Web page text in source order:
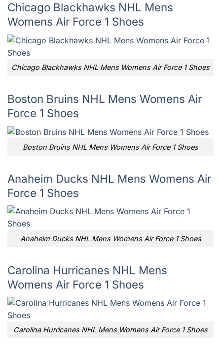
Chicago Blackhawks NHL Mens
Womens Air Force 1 Shoes
Chicago Blackhawks NHL Mens Womens Air Force 1 Shoes
Boston Bruins NHL Mens Womens Air
Force 1 Shoes
Boston Bruins NHL Mens Womens Air Force 1 Shoes
Anaheim Ducks NHL Mens Womens Air
Force 1 Shoes
Anaheim Ducks NHL Mens Womens Air Force 1 Shoes
Carolina Hurricanes NHL Mens
Womens Air Force 1 Shoes
Carolina Hurricanes NHL Mens Womens Air Force 1 Shoes